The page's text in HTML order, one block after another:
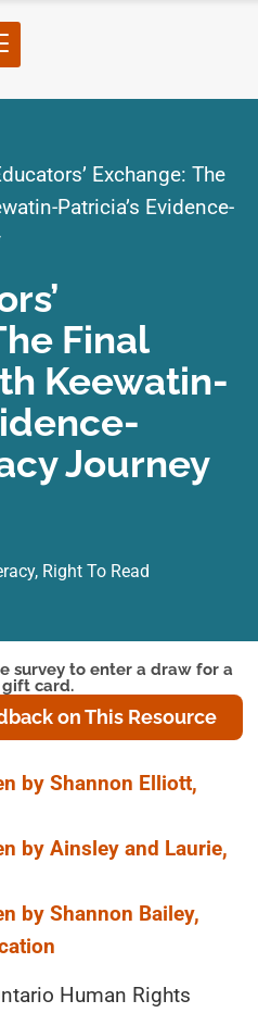
Exchange: The
Patricia’s Evidence-
Final
Keewatin-
Journey
, Right To Read
by Shannon Elliott,
by Ainsley and Laurie,
by Shannon Bailey,
Human Rights
survey to enter a draw for a
gift card.
on This Resource